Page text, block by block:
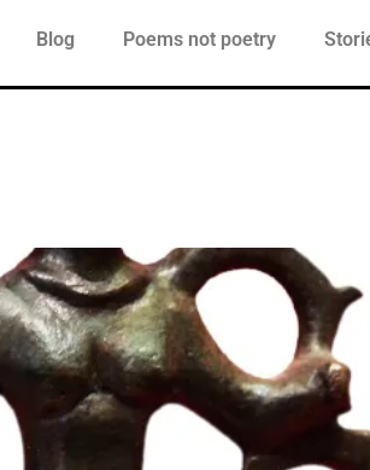
Blog Poems not poetry